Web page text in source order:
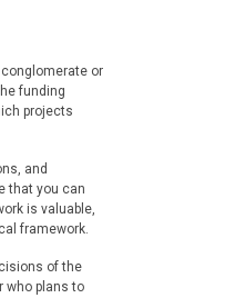
or
funding
projects
and
that you can
is valuable,
framework.
of the
who plans to